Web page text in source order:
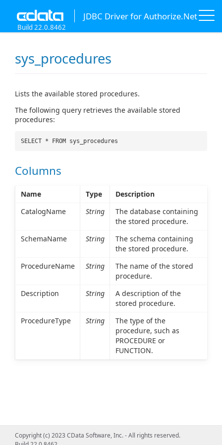
JDBC Driver for Authorize.Net
Build 22.0.8462
sys_procedures
Lists the available stored procedures.
The following query retrieves the available stored
procedures:
SELECT * FROM sys_procedures
Columns
Name Type
Description
CatalogName
String
The database containing
the stored procedure.
SchemaName
String
The schema containing
the stored procedure.
ProcedureName
String
The name of the stored
procedure.
Description
String
A description of the
stored procedure.
ProcedureType
String
The type of the
procedure, such as
PROCEDURE or
FUNCTION.
Copyright (c) 2023 CData Software, Inc. - All rights reserved.